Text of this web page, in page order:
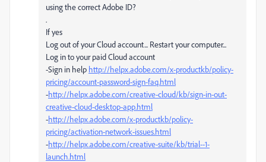
using the correct Adobe ID?
.
If yes
Log out of your Cloud account... Restart your computer...
Log in to your paid Cloud account
-Sign in help http://helpx.adobe.com/x-productkb/policy-
pricing/account-password-sign-faq.html
-http://helpx.adobe.com/creative-cloud/kb/sign-in-out-
creative-cloud-desktop-app.html
-http://helpx.adobe.com/x-productkb/policy-
pricing/activation-network-issues.html
-http://helpx.adobe.com/creative-suite/kb/trial--1-
launch.html